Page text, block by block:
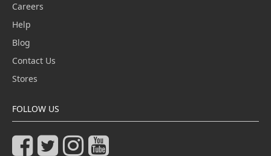
Careers
Help
Blog
Contact Us
Stores
FOLLOW US